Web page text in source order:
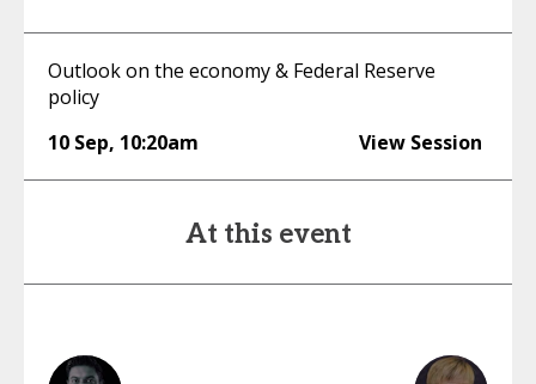
Outlook on the economy & Federal Reserve
policy
10 Sep, 10:20am View Session
At this event